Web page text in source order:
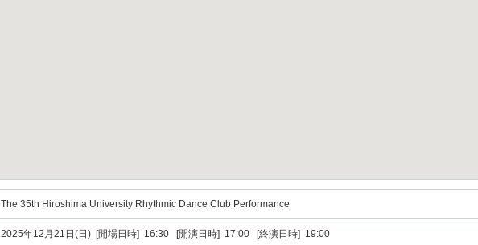
The 35th Hiroshima University Rhythmic Dance Club Performance
2025年12月21日(日) [開場日時] 16:30 [開演日時] 17:00 [終演日時] 19:00